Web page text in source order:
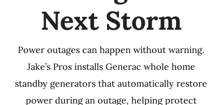
Next Storm
Power outages can happen without warning.
Jake’s Pros installs Generac whole home
standby generators that automatically restore
power during an outage, helping protect